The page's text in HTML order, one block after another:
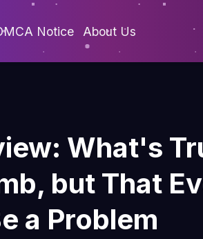
Notice About Us
What's
but That
a Problem